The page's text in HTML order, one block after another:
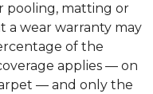
pooling, matting or
a wear warranty may
of the
applies — on
— and only the